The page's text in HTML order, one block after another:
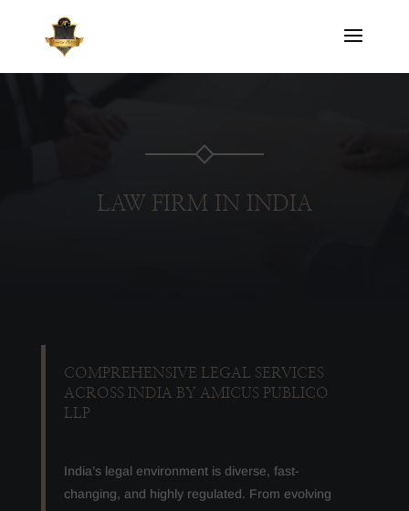
LAW FIRM IN INDIA
COMPREHENSIVE LEGAL SERVICES
ACROSS INDIA BY AMICUS PUBLICO
LLP
India’s legal environment is diverse, fast-
changing, and highly regulated. From evolving